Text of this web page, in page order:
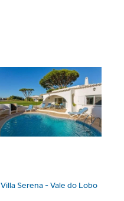
Villa Serena - Vale do Lobo